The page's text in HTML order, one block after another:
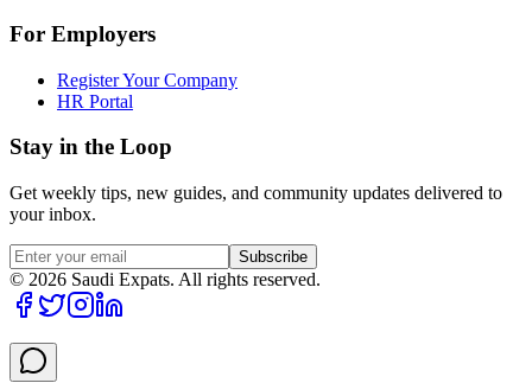
For Employers
Register Your Company
HR Portal
Stay in the Loop
Get weekly tips, new guides, and community updates delivered to
your inbox.
Subscribe
© 2026 Saudi Expats. All rights reserved.